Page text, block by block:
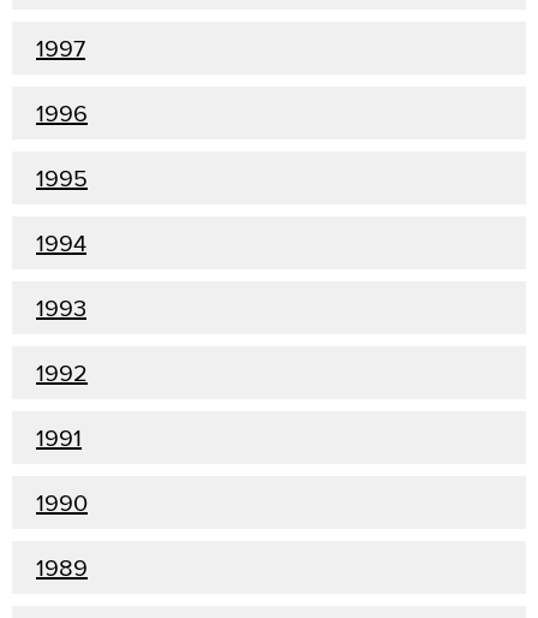
1997
1996
1995
1994
1993
1992
1991
1990
1989